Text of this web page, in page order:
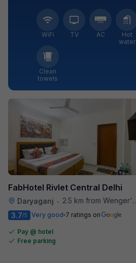
WiFi TV AC
Hot
water
Clean
towels
FabHotel Rivlet Central Delhi
Daryaganj •
2.5 km from Wenger's Deli
3.7/5 Very good 7 ratings on
Pay @ hotel
Free parking